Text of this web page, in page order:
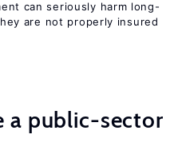
can seriously harm long-
are not properly insured
a public-sector